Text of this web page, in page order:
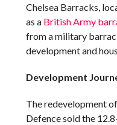
Chelsea Barracks,
as a British Army
from a military
development and
Development
The redevelopment
Defence sold the